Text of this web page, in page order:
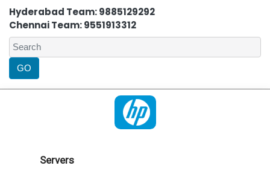
Hyderabad Team: 9885129292
Chennai Team: 9551913312
Servers